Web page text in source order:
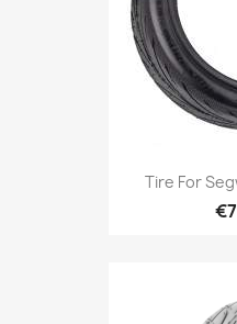
Tire For